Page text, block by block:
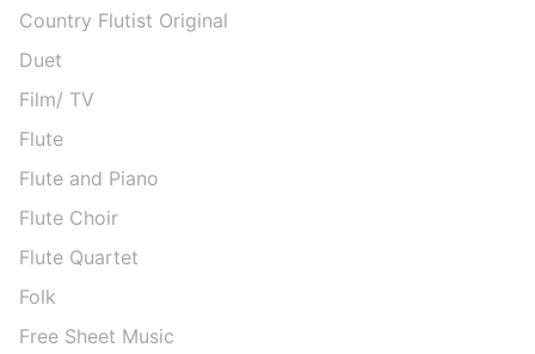
Country Flutist Original
Duet
Film/ TV
Flute
Flute and Piano
Flute Choir
Flute Quartet
Folk
Free Sheet Music